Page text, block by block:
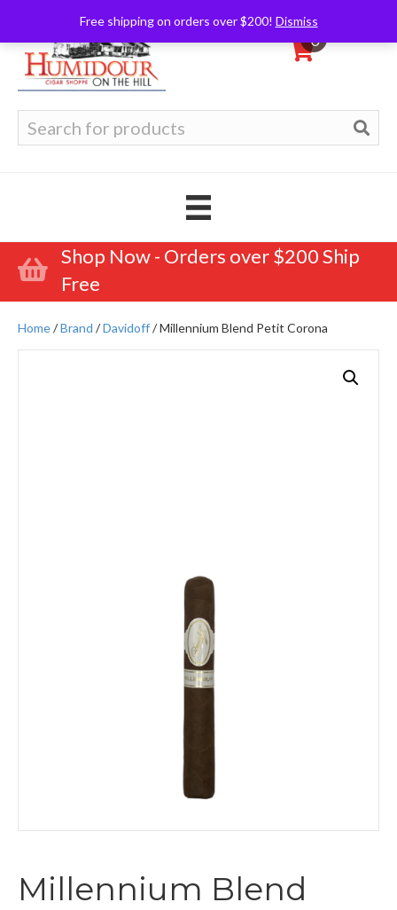
Free shipping on orders over $200! Dismiss
0
for:
Shop Now - Orders over $200 Ship
Free
Home/Brand /Davidoff/ Millennium Blend Petit Corona
Millennium Blend